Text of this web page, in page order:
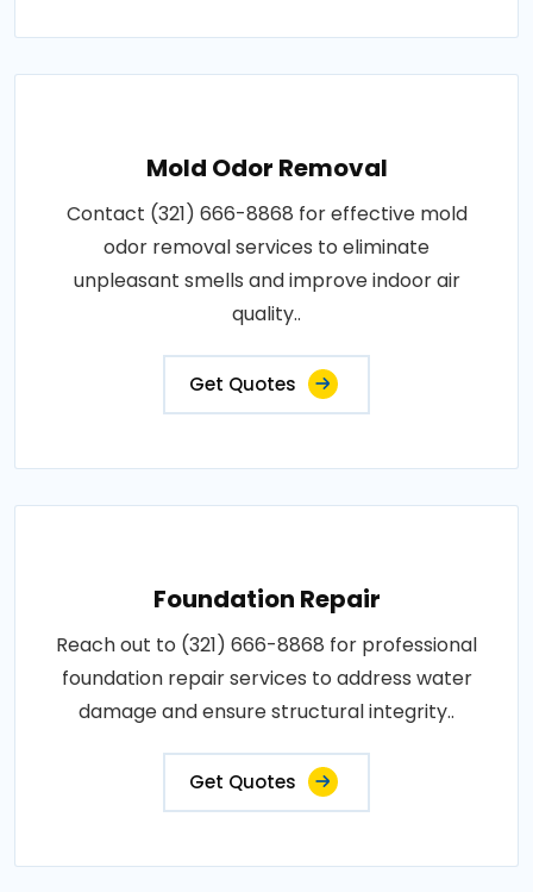
Mold Odor Removal
Contact (321) 666-8868 for effective mold
odor removal services to eliminate
unpleasant smells and improve indoor air
quality..
Get Quotes
Foundation Repair
Reach out to (321) 666-8868 for professional
foundation repair services to address water
damage and ensure structural integrity..
Get Quotes